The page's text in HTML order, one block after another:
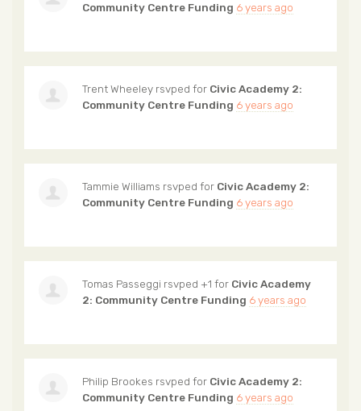
Community Centre Funding 6 years ago
Trent Wheeley rsvped for Civic Academy 2:
Community Centre Funding 6 years ago
Tammie Williams rsvped for Civic Academy 2:
Community Centre Funding 6 years ago
Tomas Passeggi rsvped +1 for Civic Academy
2: Community Centre Funding 6 years ago
Philip Brookes rsvped for Civic Academy 2:
Community Centre Funding 6 years ago